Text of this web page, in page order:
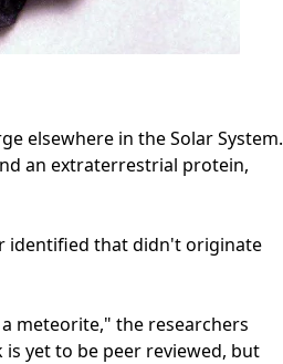
elsewhere in the Solar System.
an extraterrestrial protein,
identified that didn't originate
meteorite," the researchers
yet to be peer reviewed, but